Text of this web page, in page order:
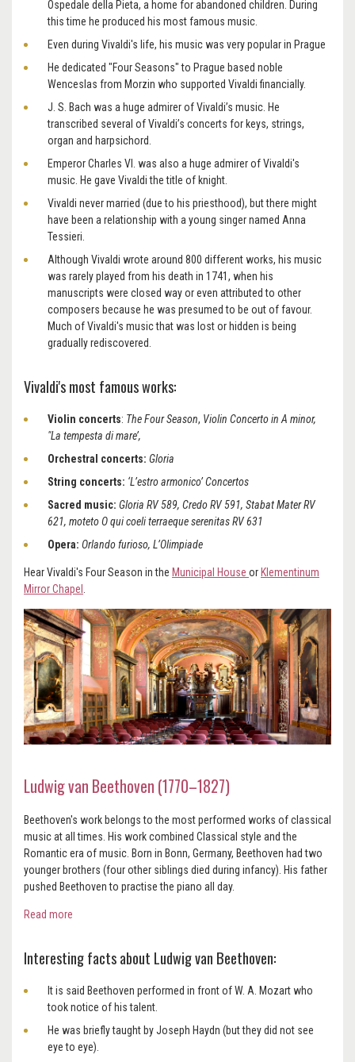
Ospedale della Pieta, a home for abandoned children. During
this time he produced his most famous music.
Even during Vivaldi's life, his music was very popular in Prague
He dedicated "Four Seasons" to Prague based noble
Wenceslas from Morzin who supported Vivaldi financially.
J. S. Bach was a huge admirer of Vivaldi’s music. He
transcribed several of Vivaldi’s concerts for keys, strings,
organ and harpsichord.
Emperor Charles VI. was also a huge admirer of Vivaldi's
music. He gave Vivaldi the title of knight.
Vivaldi never married (due to his priesthood), but there might
have been a relationship with a young singer named Anna
Tessieri.
Although Vivaldi wrote around 800 different works, his music
was rarely played from his death in 1741, when his
manuscripts were closed way or even attributed to other
composers because he was presumed to be out of favour.
Much of Vivaldi's music that was lost or hidden is being
gradually rediscovered.
Vivaldi's most famous works:
Violin concerts: The Four Season, Violin Concerto in A minor,
"La tempesta di mare’,
Orchestral concerts: Gloria
String concerts: ‘L’estro armonico’ Concertos
Sacred music: Gloria RV 589, Credo RV 591, Stabat Mater RV
621, moteto O qui coeli terraeque serenitas RV 631
Opera: Orlando furioso, L’Olimpiade
Hear Vivaldi's Four Season in the Municipal House or Klementinum
Mirror Chapel
Ludwig van Beethoven (1770–1827)
Beethoven's work belongs to the most performed works of classical
music at all times. His work combined Classical style and the
Romantic era of music. Born in Bonn, Germany, Beethoven had two
younger brothers (four other siblings died during infancy). His father
pushed Beethoven to practise the piano all day.
Read more
Interesting facts about Ludwig van Beethoven:
It is said Beethoven performed in front of W. A. Mozart who
took notice of his talent.
He was briefly taught by Joseph Haydn (but they did not see
eye to eye).